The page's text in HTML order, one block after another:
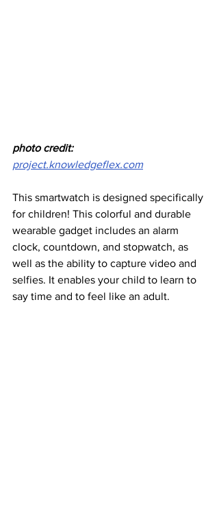
photo credit:
project.knowledgeflex.com
This smartwatch is designed specifically
for children! This colorful and durable
wearable gadget includes an alarm
clock, countdown, and stopwatch, as
well as the ability to capture video and
selfies. It enables your child to learn to
say time and to feel like an adult.